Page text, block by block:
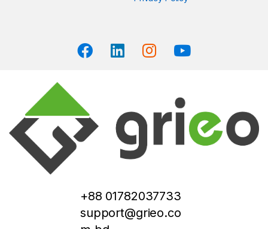
+88 01782037733
support@grieo.co